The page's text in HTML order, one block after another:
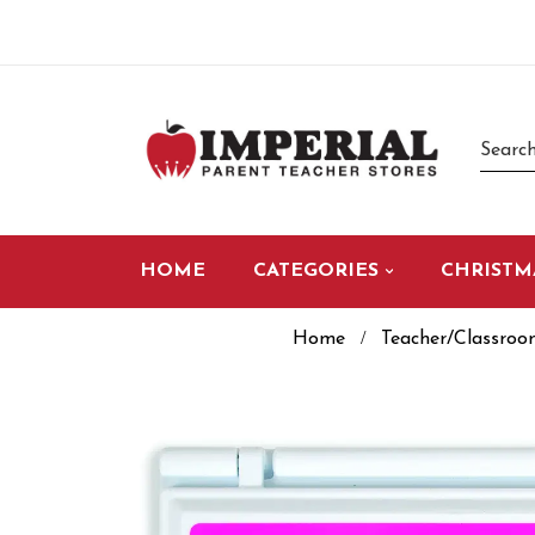
HOME CATEGORIES
Home Teacher/